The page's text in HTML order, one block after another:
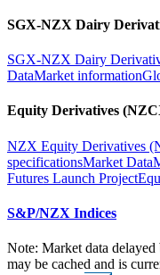
SGX-NZX Dairy
SGX-NZX Dairy
DataMarket information
Equity Derivatives
NZX Equity Derivatives
specificationsMarket Data
Futures Launch Project
S&P/NZX Indices
Note: Market data
may be cached and is